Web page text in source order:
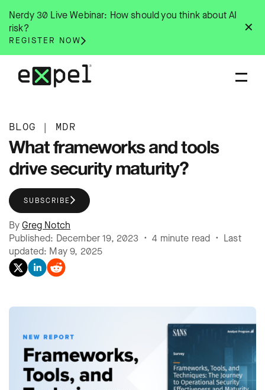
content
✕
Nerdy 30 Live Webinar: How should you think about AI
risk?
REGISTER NOW
BLOG | MDR
What frameworks and tools
drive security maturity?
SUBSCRIBE
ByGreg Notch
Published: December 19, 2023 • 4 minute read • Last
updated: May 9, 2025